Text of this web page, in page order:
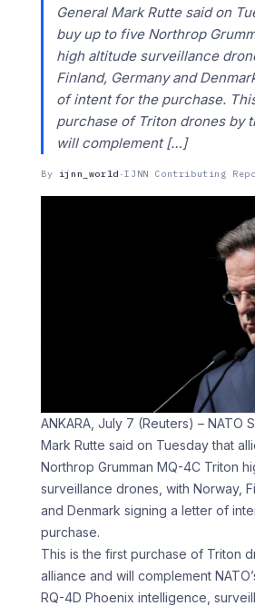
General Mark Rutte said on
buy up to five ‌Northrop
high altitude surveillance
Finland, Germany and
of ‌intent ​for the ⁠purchase.
⁠purchase of Triton drones by
will complement […]
By ijnn_world ·IJNN Contributing
ANKARA, July 7 (Reuters) – NATO
Mark Rutte said on Tuesday that
‌Northrop Grumman MQ-4C Triton
surveillance drones, with Norway,
and Denmark signing a letter of
⁠purchase.
This is the first ⁠purchase of Triton
alliance and will complement
RQ-4D Phoenix intelligence,